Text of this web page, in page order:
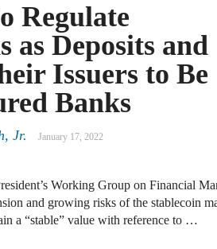
Regulate
as Deposits and
Issuers to Be
Banks
Jr. January 17, 2022
Working Group on Financial
and growing risks of the stablecoin
a “stable” value with reference to …